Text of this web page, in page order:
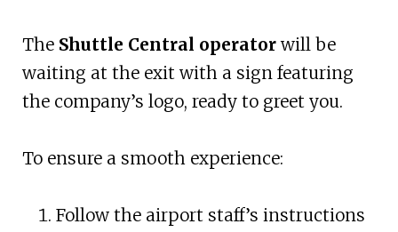
The Shuttle Central operatorwill be
waiting at the exit with a sign featuring
the company’s logo, ready to greet you.
To ensure a smooth experience:
Follow the airport staff’s instructions